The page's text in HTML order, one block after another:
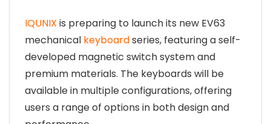
IQUNIX is preparing to launch its new EV63
mechanical keyboardseries, featuring a self-
developed magnetic switch system and
premium materials. The keyboards will be
available in multiple configurations, offering
users a range of options in both design and